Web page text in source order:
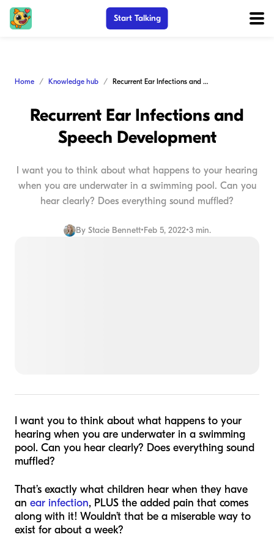
Start Talking
Home Knowledge hub Recurrent Ear Infections and Speech Development
Recurrent Ear Infections and
Speech Development
I want you to think about what happens to your hearing
when you are underwater in a swimming pool. Can you
hear clearly? Does everything sound muffled?
By Stacie Bennett•Feb 5, 2022•3 min.
I want you to think about what happens to your
hearing when you are underwater in a swimming
pool. Can you hear clearly? Does everything sound
muffled?
That’s exactly what children hear when they have
an ear infection, PLUS the added pain that comes
along with it! Wouldn’t that be a miserable way to
exist for about a week?